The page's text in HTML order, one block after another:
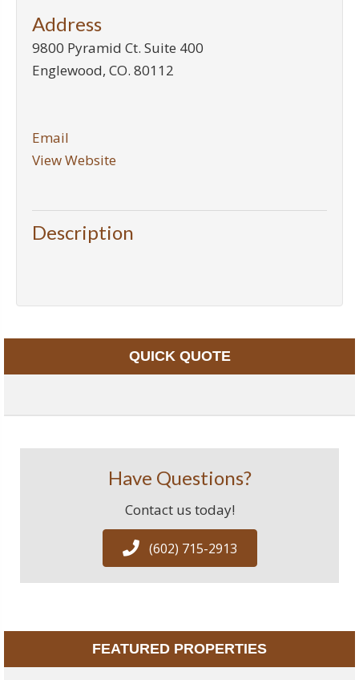
Address
9800 Pyramid Ct. Suite 400
Englewood, CO. 80112
Email
View Website
Description
QUICK QUOTE
Have Questions?
Contact us today!
(602) 715-2913
FEATURED PROPERTIES